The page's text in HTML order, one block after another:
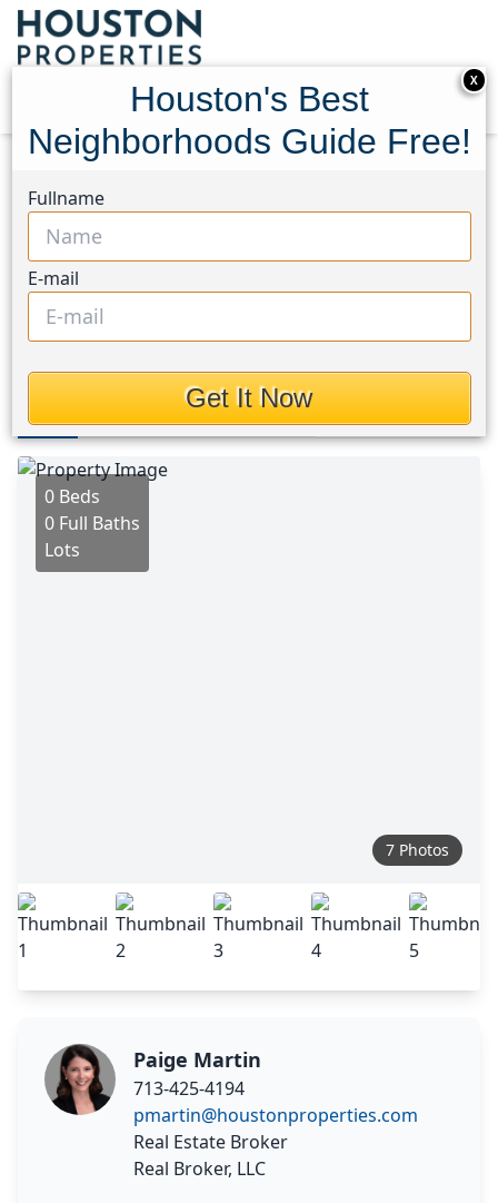
9000 N. Broadway Street
9000 N. Broadway Street,
Houston, Texas 77034
$1,649,990
Photos
0 Beds
0 Full Baths
Lots
7 Photos
Paige Martin
713-425-4194
pmartin@houstonproperties.com
Real Estate Broker
Real Broker, LLC
X
Houston's Best
Neighborhoods Guide Free!
Fullname
E-mail
Get It Now